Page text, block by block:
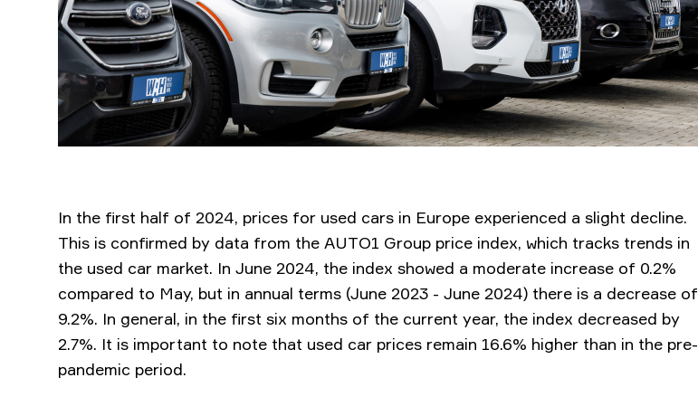
In the first half of 2024, prices for used cars in Europe experienced a slight decline.
This is confirmed by data from the AUTO1 Group price index, which tracks trends in
the used car market. In June 2024, the index showed a moderate increase of 0.2%
compared to May, but in annual terms (June 2023 - June 2024) there is a decrease of
9.2%. In general, in the first six months of the current year, the index decreased by
2.7%. It is important to note that used car prices remain 16.6% higher than in the pre-
pandemic period.